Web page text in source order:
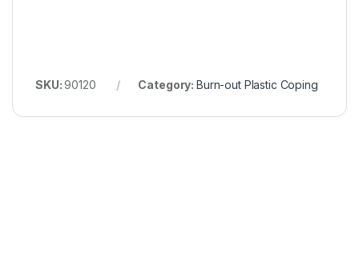
SKU:90120 Category: Burn-out Plastic Coping